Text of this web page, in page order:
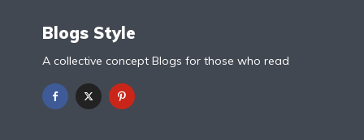
Blogs Style
A collective concept Blogs for those who read